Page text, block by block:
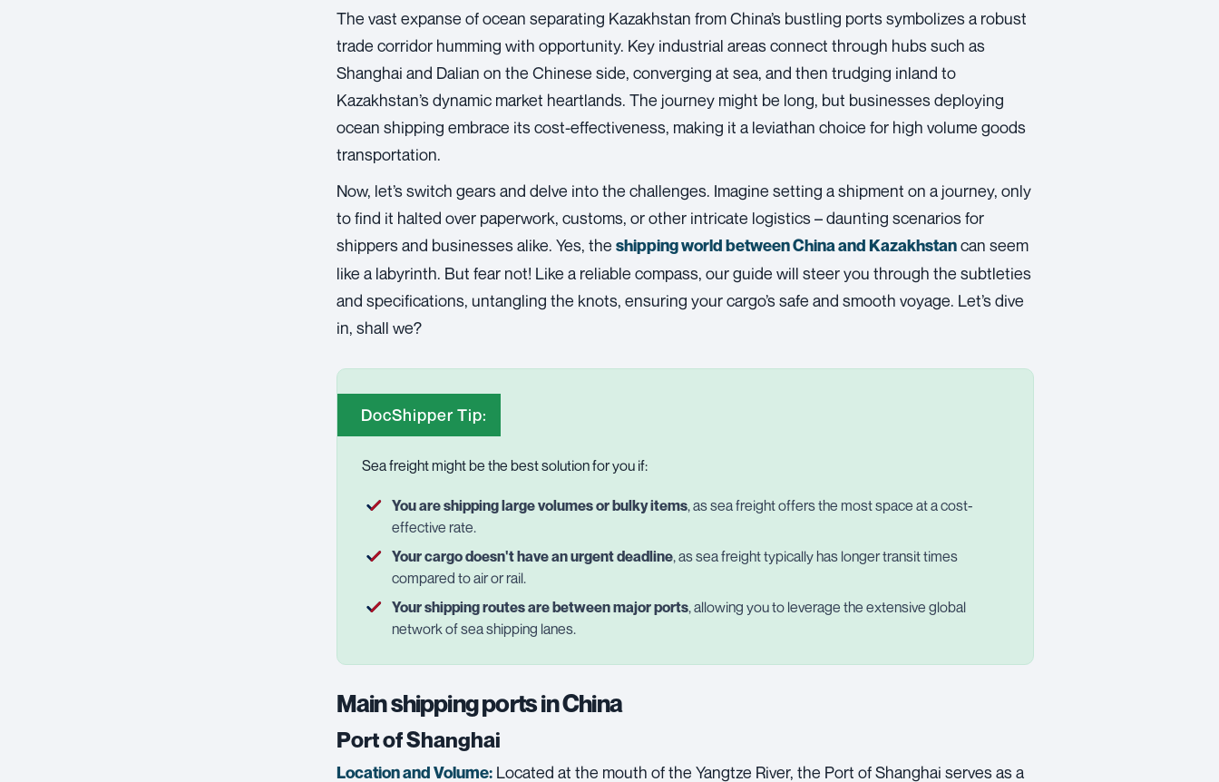
The vast expanse of ocean separating Kazakhstan from China’s bustling ports symbolizes a robust
trade corridor humming with opportunity. Key industrial areas connect through hubs such as
Shanghai and Dalian on the Chinese side, converging at sea, and then trudging inland to
Kazakhstan’s dynamic market heartlands. The journey might be long, but businesses deploying
ocean shipping embrace its cost-effectiveness, making it a leviathan choice for high volume goods
transportation.
Now, let’s switch gears and delve into the challenges. Imagine setting a shipment on a journey, only
to find it halted over paperwork, customs, or other intricate logistics – daunting scenarios for
shippers and businesses alike. Yes, the shipping world between China and Kazakhstancan seem
like a labyrinth. But fear not! Like a reliable compass, our guide will steer you through the subtleties
and specifications, untangling the knots, ensuring your cargo’s safe and smooth voyage. Let’s dive
in, shall we?
DocShipper Tip:
Sea freight might be the best solution for you if:
You are shipping large volumes or bulky items, as sea freight offers the most space at a cost-
effective rate.
Your cargo doesn't have an urgent deadline, as sea freight typically has longer transit times
compared to air or rail.
Your shipping routes are between major ports, allowing you to leverage the extensive global
network of sea shipping lanes.
Main shipping ports in China
Port of Shanghai
Location and Volume:Located at the mouth of the Yangtze River, the Port of Shanghai serves as a